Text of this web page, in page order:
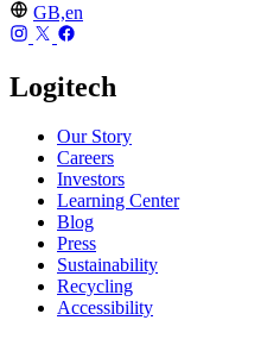
GB,en
Logitech
Our Story
Careers
Investors
Learning Center
Blog
Press
Sustainability
Recycling
Accessibility